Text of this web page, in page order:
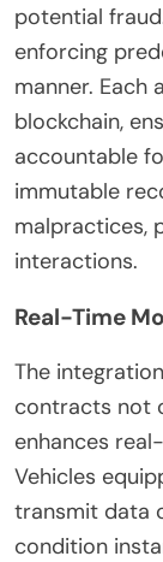
potential
enforcing
manner. Each
blockchain,
accountable
immutable
malpractices,
interactions.
Real-Time
The
contracts not
enhances
Vehicles
transmit data
condition